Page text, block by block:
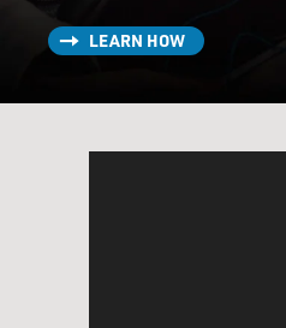
LEARN HOW